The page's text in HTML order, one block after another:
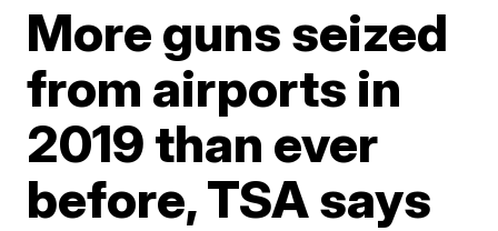
More guns seized
from airports in
2019 than ever
before, TSA says